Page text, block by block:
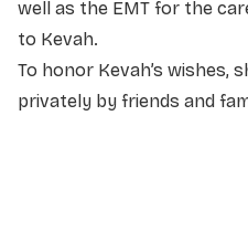
well as the EMT for the
to Kevah.
To honor Kevah’s wishes,
privately by friends and